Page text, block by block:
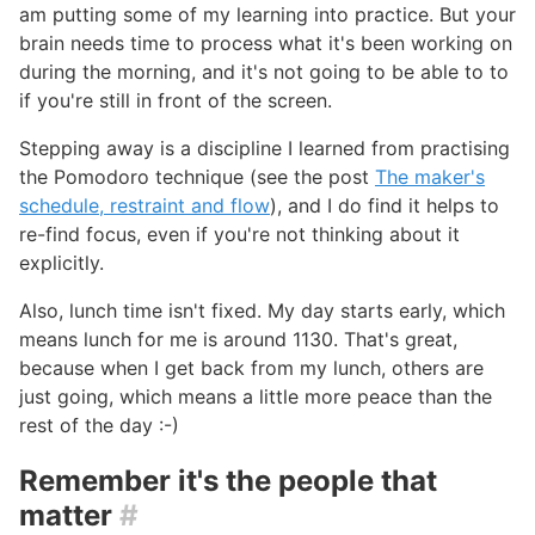
am putting some of my learning into practice. But your
brain needs time to process what it's been working on
during the morning, and it's not going to be able to to
if you're still in front of the screen.
Stepping away is a discipline I learned from practising
the Pomodoro technique (see the post The maker's
schedule, restraint and flow), and I do find it helps to
re-find focus, even if you're not thinking about it
explicitly.
Also, lunch time isn't fixed. My day starts early, which
means lunch for me is around 1130. That's great,
because when I get back from my lunch, others are
just going, which means a little more peace than the
rest of the day :-)
Remember it's the people that
matter #